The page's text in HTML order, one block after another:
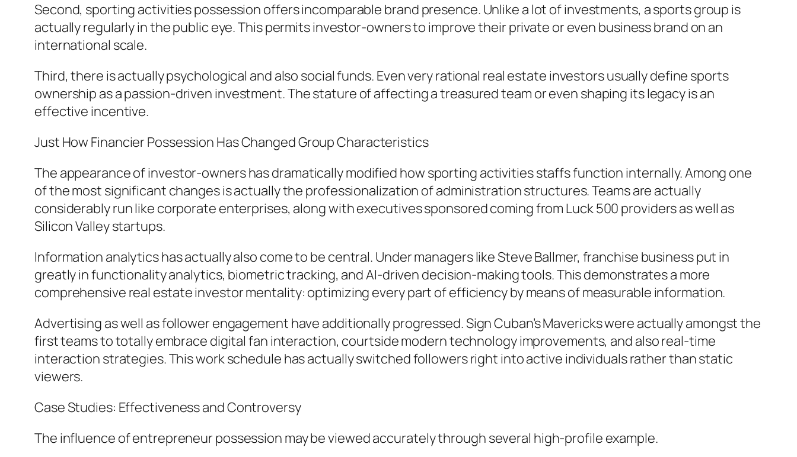
Second, sporting activities possession offers incomparable brand presence. Unlike a lot of investments, a sports group is
actually regularly in the public eye. This permits investor-owners to improve their private or even business brand on an
international scale.
Third, there is actually psychological and also social funds. Even very rational real estate investors usually define sports
ownership as a passion-driven investment. The stature of affecting a treasured team or even shaping its legacy is an
effective incentive.
Just How Financier Possession Has Changed Group Characteristics
The appearance of investor-owners has dramatically modified how sporting activities staffs function internally. Among one
of the most significant changes is actually the professionalization of administration structures. Teams are actually
considerably run like corporate enterprises, along with executives sponsored coming from Luck 500 providers as well as
Silicon Valley startups.
Information analytics has actually also come to be central. Under managers like Steve Ballmer, franchise business put in
greatly in functionality analytics, biometric tracking, and AI-driven decision-making tools. This demonstrates a more
comprehensive real estate investor mentality: optimizing every part of efficiency by means of measurable information.
Advertising as well as follower engagement have additionally progressed. Sign Cuban’s Mavericks were actually amongst the
first teams to totally embrace digital fan interaction, courtside modern technology improvements, and also real-time
interaction strategies. This work schedule has actually switched followers right into active individuals rather than static
viewers.
Case Studies: Effectiveness and Controversy
The influence of entrepreneur possession may be viewed accurately through several high-profile example.